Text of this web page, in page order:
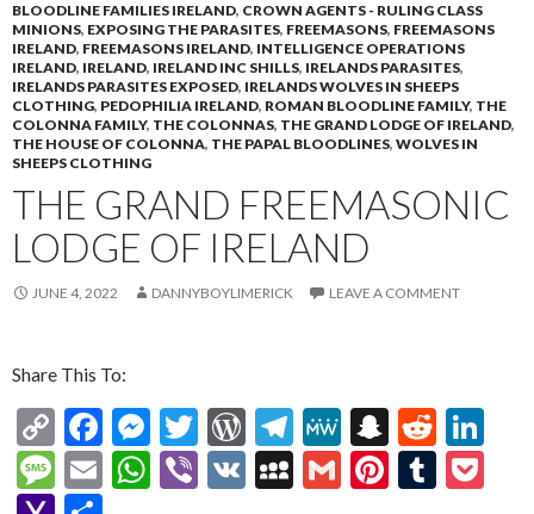
BLOODLINE FAMILIES IRELAND, CROWN AGENTS - RULING CLASS
MINIONS, EXPOSING THE PARASITES, FREEMASONS, FREEMASONS
IRELAND, FREEMASONS IRELAND, INTELLIGENCE OPERATIONS
IRELAND, IRELAND, IRELAND INC SHILLS, IRELANDS PARASITES,
IRELANDS PARASITES EXPOSED, IRELANDS WOLVES IN SHEEPS
CLOTHING, PEDOPHILIA IRELAND, ROMAN BLOODLINE FAMILY, THE
COLONNA FAMILY, THE COLONNAS, THE GRAND LODGE OF IRELAND,
THE HOUSE OF COLONNA, THE PAPAL BLOODLINES, WOLVES IN
SHEEPS CLOTHING
THE GRAND FREEMASONIC
LODGE OF IRELAND
JUNE 4, 2022 DANNYBOYLIMERICK LEAVE A COMMENT
Share This To:
C
o
p
F
ac
e
M
es
se
T
w
itt
W
or
d
T
el
e
M
e
W
S
n
a
R
e
d
M E
W Vi V
M G
Pi T